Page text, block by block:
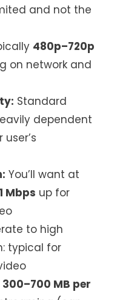
and not the
480p–720p
on network and
Standard
dependent
You’ll want at
1 Mbps up for
to high
typical for
300–700 MB per